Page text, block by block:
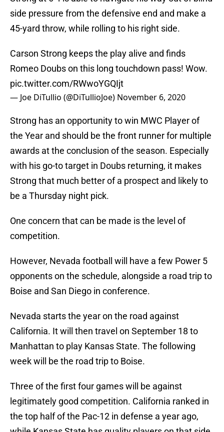
side pressure from the defensive end and make a
45-yard throw, while rolling to his right side.
Carson Strong keeps the play alive and finds
Romeo Doubs on this long touchdown pass! Wow.
pic.twitter.com/RWwoYGQIjt
— Joe DiTullio (@DiTullioJoe) November 6, 2020
Strong has an opportunity to win MWC Player of
the Year and should be the front runner for multiple
awards at the conclusion of the season. Especially
with his go-to target in Doubs returning, it makes
Strong that much better of a prospect and likely to
be a Thursday night pick.
One concern that can be made is the level of
competition.
However, Nevada football will have a few Power 5
opponents on the schedule, alongside a road trip to
Boise and San Diego in conference.
Nevada starts the year on the road against
California. It will then travel on September 18 to
Manhattan to play Kansas State. The following
week will be the road trip to Boise.
Three of the first four games will be against
legitimately good competition. California ranked in
the top half of the Pac-12 in defense a year ago,